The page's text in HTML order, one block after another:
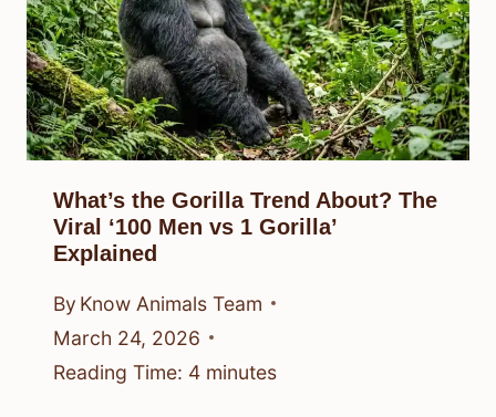
What’s the Gorilla Trend About? The
Viral ‘100 Men vs 1 Gorilla’
Explained
By Know Animals Team
March 24, 2026
Reading Time: 4 minutes